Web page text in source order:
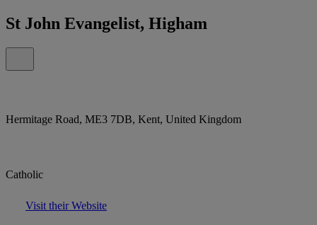
St John Evangelist, Higham
Hermitage Road, ME3 7DB, Kent, United Kingdom
Catholic
Visit their Website